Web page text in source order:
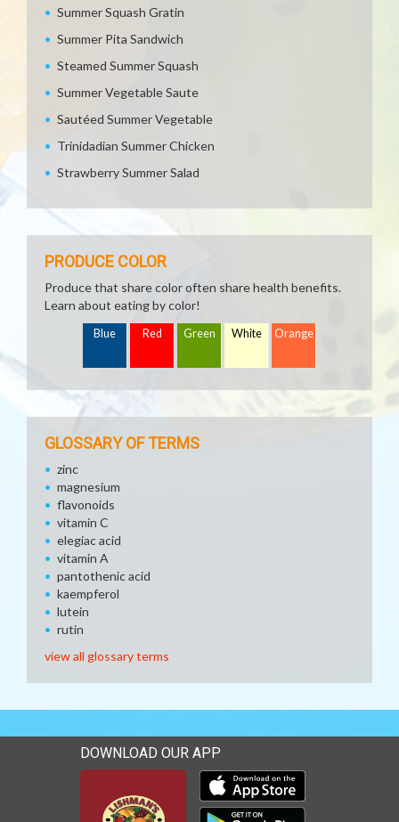
Summer Squash Gratin
Summer Pita Sandwich
Steamed Summer Squash
Summer Vegetable Saute
Sautéed Summer Vegetable
Trinidadian Summer Chicken
Strawberry Summer Salad
PRODUCE COLOR
Produce that share color often share health benefits.
Learn about eating by color!
Blue Red Green White Orange
GLOSSARY OF TERMS
zinc
magnesium
flavonoids
vitamin C
elegiac acid
vitamin A
pantothenic acid
kaempferol
lutein
rutin
view all glossary terms
DOWNLOAD OUR APP
Download our mobile app
Download our mobile app